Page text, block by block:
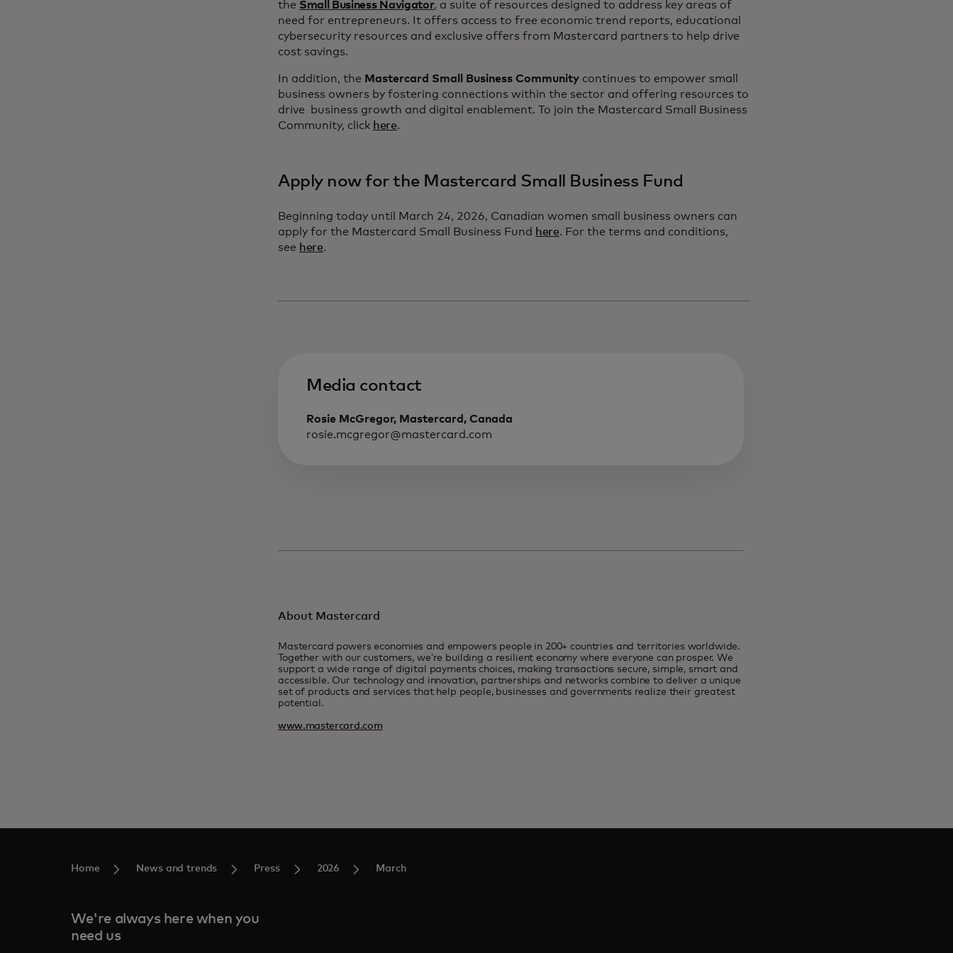
the Small Business Navigator, a suite of resources designed to address key areas of
need for entrepreneurs. It offers access to free economic trend reports, educational
cybersecurity resources and exclusive offers from Mastercard partners to help drive
cost savings.
In addition, the Mastercard Small Business Community continues to empower small
business owners by fostering connections within the sector and offering resources to
drive business growth and digital enablement. To join the Mastercard Small Business
Community, click here.
Apply now for the Mastercard Small Business Fund
Beginning today until March 24, 2026, Canadian women small business owners can
apply for the Mastercard Small Business Fund here. For the terms and conditions,
see here.
Media contact
Rosie McGregor, Mastercard, Canada
rosie.mcgregor@mastercard.com
About Mastercard
Mastercard powers economies and empowers people in 200+ countries and territories worldwide.
Together with our customers, we’re building a resilient economy where everyone can prosper. We
support a wide range of digital payments choices, making transactions secure, simple, smart and
accessible. Our technology and innovation, partnerships and networks combine to deliver a unique
set of products and services that help people, businesses and governments realize their greatest
potential.
www.mastercard.com
Home News and trends Press 2026 March
We're always here when you
need us